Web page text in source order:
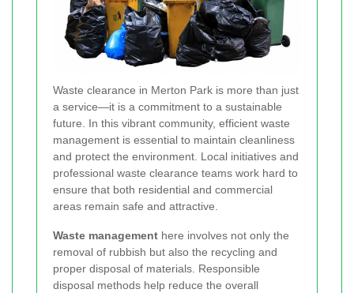
Waste clearance in Merton Park is more than just
a service—it is a commitment to a sustainable
future. In this vibrant community, efficient waste
management is essential to maintain cleanliness
and protect the environment. Local initiatives and
professional waste clearance teams work hard to
ensure that both residential and commercial
areas remain safe and attractive.
Waste management here involves not only the
removal of rubbish but also the recycling and
proper disposal of materials. Responsible
disposal methods help reduce the overall